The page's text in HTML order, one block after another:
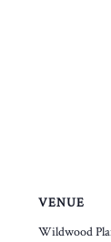
VENUE
Wildwood